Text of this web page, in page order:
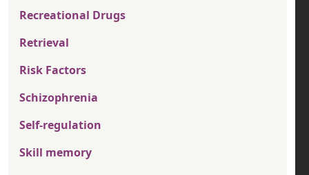
Recreational Drugs
Retrieval
Risk Factors
Schizophrenia
Self-regulation
Skill memory